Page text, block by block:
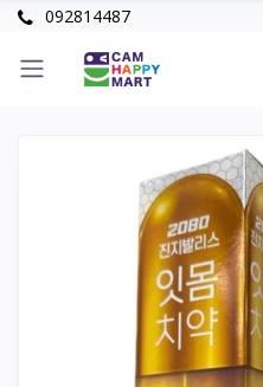
092814487